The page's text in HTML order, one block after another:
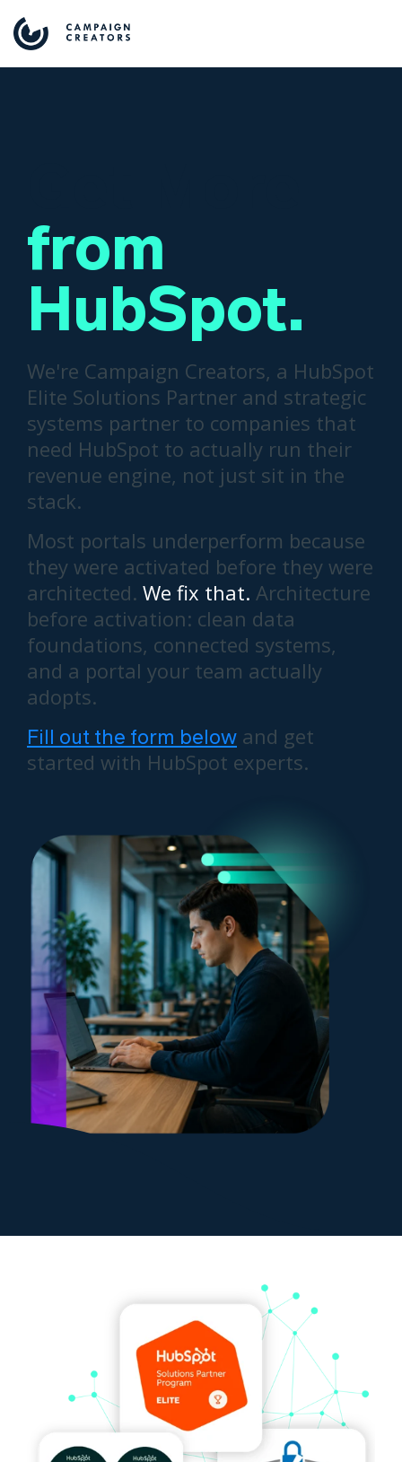
from
HubSpot.
We're Campaign Creators, a HubSpot
Elite Solutions Partner and strategic
systems partner to companies that
need HubSpot to actually run their
revenue engine, not just sit in the
stack.
Most portals underperform because
they were activated before they were
architected. We fix that. Architecture
before activation: clean data
foundations, connected systems,
and a portal your team actually
adopts.
Fill out the form below and get
started with HubSpot experts.